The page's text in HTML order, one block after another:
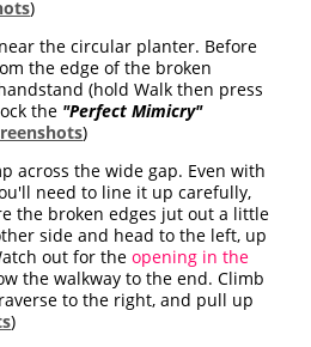
)
near the circular planter. Before
the edge of the broken
(hold Walk then press
the "Perfect Mimicry"
)
across the wide gap. Even with
need to line it up carefully,
the broken edges jut out a little
side and head to the left, up
out for theopening in the
the walkway to the end. Climb
to the right, and pull up
)